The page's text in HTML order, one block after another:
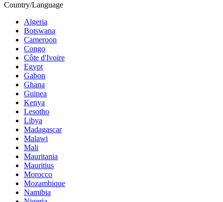
Country/Language
Algeria
Botswana
Cameroon
Congo
Côte d'Ivoire
Egypt
Gabon
Ghana
Guinea
Kenya
Lesotho
Libya
Madagascar
Malawi
Mali
Mauritania
Mauritius
Morocco
Mozambique
Namibia